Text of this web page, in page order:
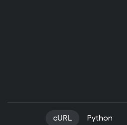
cURL Python